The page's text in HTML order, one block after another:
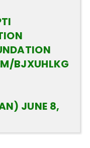
BJXUHLKG
JUNE 8,